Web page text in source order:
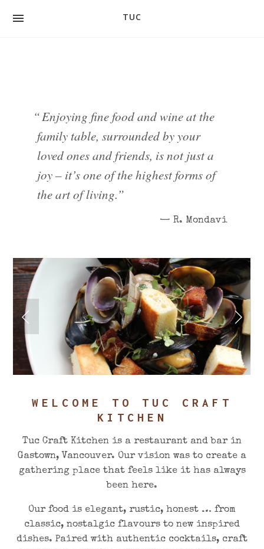
CONTACT
PEOPLE
PRIVATE DINING & GROUPS
TUC
“Enjoying fine food and wine at the
family table, surrounded by your
loved ones and friends, is not just a
joy – it’s one of the highest forms of
the art of living.”
— R. Mondavi
WELCOME TO TUC CRAFT
KITCHEN
Tuc Craft Kitchen is a restaurant and bar in
Gastown, Vancouver. Our vision was to create a
gathering place that feels like it has always
been here.
Our food is elegant, rustic, honest … from
classic, nostalgic flavours to new inspired
dishes. Paired with authentic cocktails, craft